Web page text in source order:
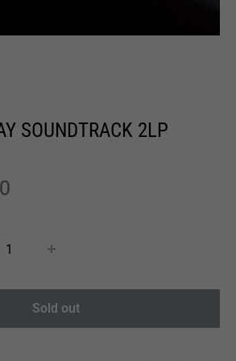
SOUNDTRACK 2LP
Sold out